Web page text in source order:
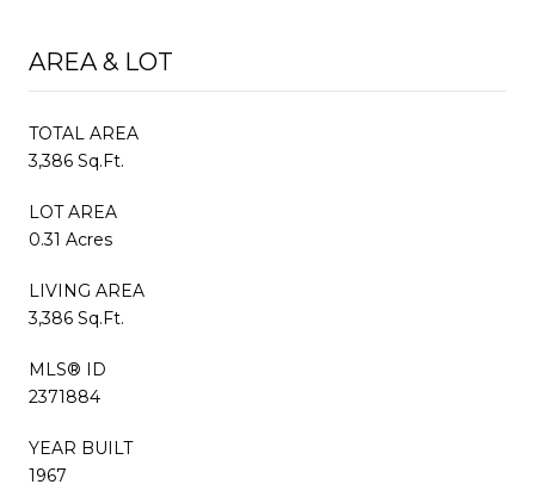
AREA & LOT
TOTAL AREA
3,386 Sq.Ft.
LOT AREA
0.31 Acres
LIVING AREA
3,386 Sq.Ft.
MLS® ID
2371884
YEAR BUILT
1967